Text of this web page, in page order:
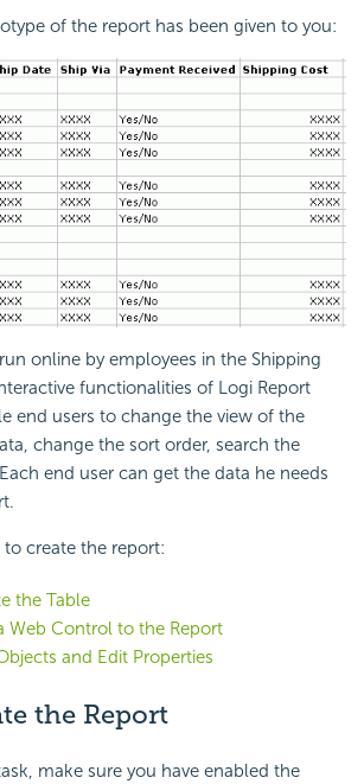
of the report has been given to you:
online by employees in the Shipping
functionalities of Logi Report
end users to change the view of the
change the sort order, search the
end user can get the data he needs
create the report:
the Table
Web Control to the Report
and Edit Properties
the Report
make sure you have enabled the